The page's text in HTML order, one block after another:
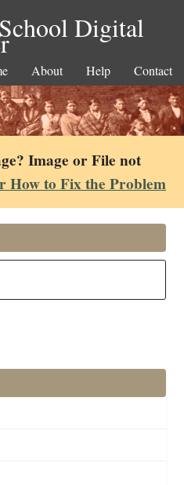
Digital
About Help Contact
Image or File not
How to Fix the Problem